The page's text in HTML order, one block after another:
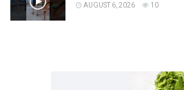
AUGUST 6, 2026 10